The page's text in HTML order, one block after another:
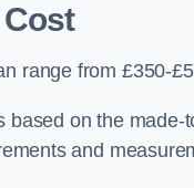
range from £350-
on the
and